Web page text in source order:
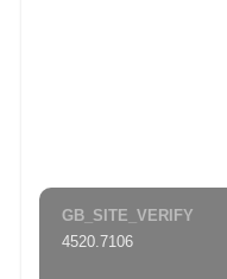
GB_SITE_VERIFY
4520.7106